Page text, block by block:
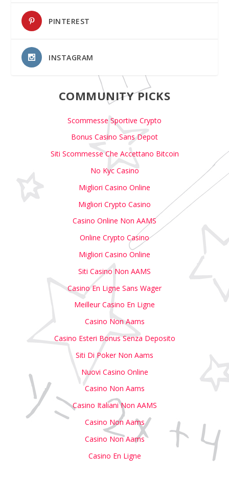
PINTEREST
INSTAGRAM
COMMUNITY PICKS
Scommesse Sportive Crypto
Bonus Casino Sans Depot
Siti Scommesse Che Accettano Bitcoin
No Kyc Casino
Migliori Casino Online
Migliori Crypto Casino
Casino Online Non AAMS
Online Crypto Casino
Migliori Casino Online
Siti Casino Non AAMS
Casino En Ligne Sans Wager
Meilleur Casino En Ligne
Casino Non Aams
Casino Esteri Bonus Senza Deposito
Siti Di Poker Non Aams
Nuovi Casino Online
Casino Non Aams
Casino Italiani Non AAMS
Casino Non Aams
Casino Non Aams
Casino En Ligne